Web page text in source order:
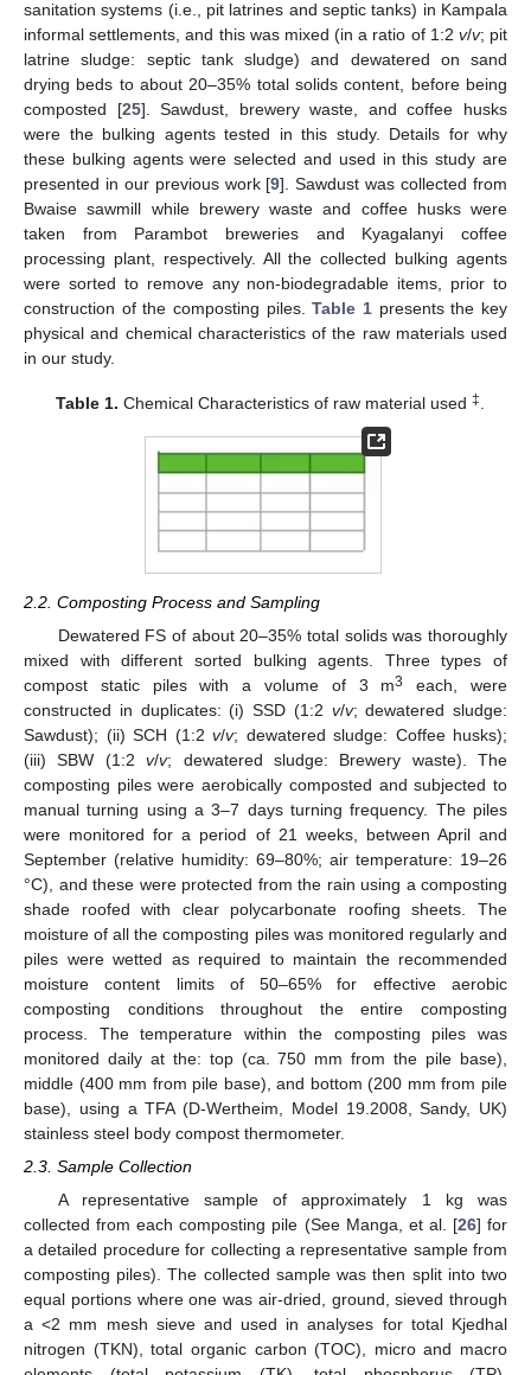
sanitation systems (i.e., pit latrines and septic tanks) in Kampala
informal settlements, and this was mixed (in a ratio of 1:2 v/v; pit
latrine sludge: septic tank sludge) and dewatered on sand
drying beds to about 20–35% total solids content, before being
composted [25]. Sawdust, brewery waste, and coffee husks
were the bulking agents tested in this study. Details for why
these bulking agents were selected and used in this study are
presented in our previous work [9]. Sawdust was collected from
Bwaise sawmill while brewery waste and coffee husks were
taken from Parambot breweries and Kyagalanyi coffee
processing plant, respectively. All the collected bulking agents
were sorted to remove any non-biodegradable items, prior to
construction of the composting piles.Table 1 presents the key
physical and chemical characteristics of the raw materials used
in our study.
Table 1. Chemical Characteristics of raw material used‡
2.2. Composting Process and Sampling
Dewatered FS of about 20–35% total solids was thoroughly
mixed with different sorted bulking agents. Three types of
compost static piles with a volume of 3 m3
each, were
constructed in duplicates: (i) SSD (1:2 v/v; dewatered sludge:
Sawdust); (ii) SCH (1:2 v/v; dewatered sludge: Coffee husks);
(iii) SBW (1:2v/v; dewatered sludge: Brewery waste). The
composting piles were aerobically composted and subjected to
manual turning using a 3–7 days turning frequency. The piles
were monitored for a period of 21 weeks, between April and
September (relative humidity: 69–80%; air temperature: 19–26
°C), and these were protected from the rain using a composting
shade roofed with clear polycarbonate roofing sheets. The
moisture of all the composting piles was monitored regularly and
piles were wetted as required to maintain the recommended
moisture content limits of 50–65% for effective aerobic
composting conditions throughout the entire composting
process. The temperature within the composting piles was
monitored daily at the: top (ca. 750 mm from the pile base),
middle (400 mm from pile base), and bottom (200 mm from pile
base), using a TFA (D-Wertheim, Model 19.2008, Sandy, UK)
stainless steel body compost thermometer.
2.3. Sample Collection
A representative sample of approximately 1 kg was
collected from each composting pile (See Manga, et al. [26] for
a detailed procedure for collecting a representative sample from
composting piles). The collected sample was then split into two
equal portions where one was air-dried, ground, sieved through
a <2 mm mesh sieve and used in analyses for total Kjedhal
nitrogen (TKN), total organic carbon (TOC), micro and macro